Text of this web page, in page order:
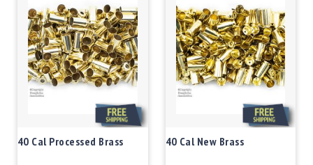
40 Cal Processed Brass 40 Cal New Brass